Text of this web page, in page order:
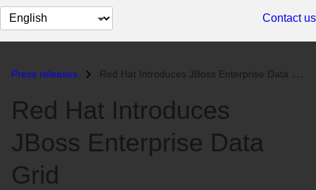
Change
page
Contact us
Press releases Red Hat Introduces JBoss Enterprise Data Grid...
Red Hat Introduces
JBoss Enterprise Data
Grid